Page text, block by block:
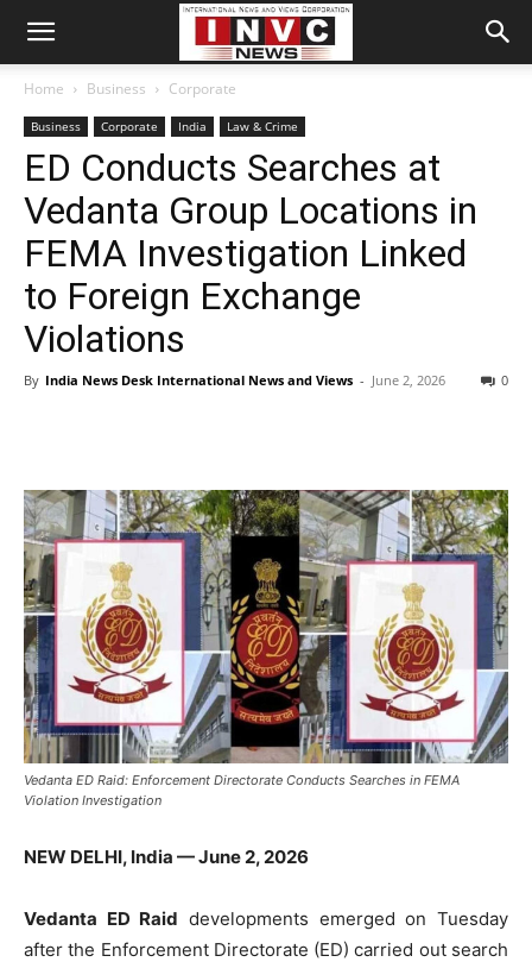
Home Business Corporate
Business Corporate India Law & Crime
ED Conducts Searches at
Vedanta Group Locations in
FEMA Investigation Linked
to Foreign Exchange
Violations
By India News Desk International News and Views - June 2, 2026 0
Vedanta ED Raid: Enforcement Directorate Conducts Searches in FEMA
Violation Investigation
NEW DELHI, India — June 2, 2026
Vedanta ED Raid developments emerged on Tuesday
after the Enforcement Directorate (ED) carried out search